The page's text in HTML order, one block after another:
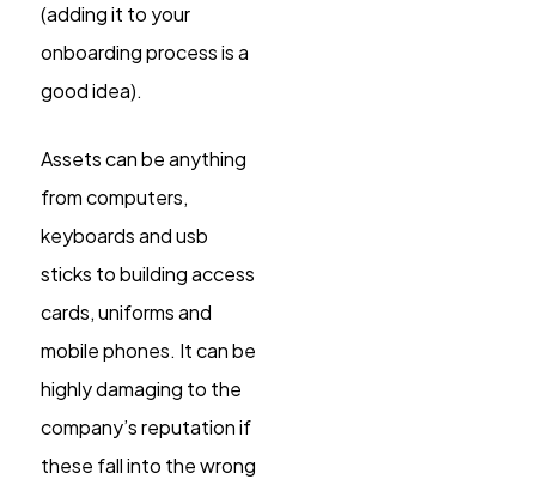
(adding it to your
onboarding process is a
good idea).
Assets can be anything
from computers,
keyboards and usb
sticks to building access
cards, uniforms and
mobile phones. It can be
highly damaging to the
company’s reputation if
these fall into the wrong